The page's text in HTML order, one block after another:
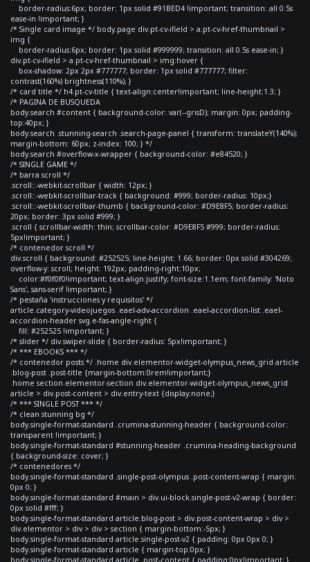
border-radius:6px; border: 1px solid #91BED4 !important; transition: all 0.5s
ease-in !important; }
/* Single card image */ body.page div.pt-cv-ifield > a.pt-cv-href-thumbnail >
img {
border-radius:6px; border: 1px solid #999999; transition: all 0.5s ease-in; }
div.pt-cv-ifield > a.pt-cv-href-thumbnail > img:hover {
box-shadow: 2px 2px #777777; border: 1px solid #777777; filter:
contrast(160%) brightness(110%); }
/* card title */ h4.pt-cv-title { text-align:center!important; line-height:1.3; }
/* PAGINA DE BUSQUEDA
body.search #content { background-color: var(--grisD); margin: 0px; padding-
top:40px; }
body.search .stunning-search .search-page-panel { transform: translateY(140%);
margin-bottom: 60px; z-index: 100; } */
body.search #overflow-x-wrapper { background-color: #e84520; }
/* SINGLE GAME */
/* barra scroll */
.scroll::-webkit-scrollbar { width: 12px; }
.scroll::-webkit-scrollbar-track { background: #999; border-radius: 10px;}
.scroll::-webkit-scrollbar-thumb { background-color: #D9E8F5; border-radius:
20px; border: 3px solid #999; }
.scroll { scrollbar-width: thin; scrollbar-color: #D9E8F5 #999; border-radius:
5px!important; }
/* contenedor scroll */
div.scroll { background: #252525; line-height: 1.66; border: 0px solid #304269;
overflow-y: scroll; height: 192px; padding-right:10px;
color:#f0f0f0!important; text-align:justify; font-size:1.1em; font-family: 'Noto
Sans', sans-serif !important; }
/* pestaña 'instrucciones y requisitos' */
article.category-videojuegos .eael-adv-accordion .eael-accordion-list .eael-
accordion-header svg.e-fas-angle-right {
fill: #252525 !important; }
/* slider */ div.swiper-slide { border-radius: 5px!important; }
/* *** EBOOKS *** */
/* contenedor posts */ .home div.elementor-widget-olympus_news_grid article
.blog-post .post-title {margin-bottom:0rem!important;}
.home section.elementor-section div.elementor-widget-olympus_news_grid
article > div.post-content > div.entry-text {display:none;}
/* *** SINGLE POST *** */
/* clean stunning bg */
body.single-format-standard .crumina-stunning-header { background-color:
transparent !important; }
body.single-format-standard #stunning-header .crumina-heading-background
{ background-size: cover; }
/* contenedores */
body.single-format-standard .single-post-olympus .post-content-wrap { margin:
0px 0; }
body.single-format-standard #main > div.ui-block.single-post-v2-wrap { border:
0px solid #fff; }
body.single-format-standard article.blog-post > div.post-content-wrap > div >
div.elementor > div > div > section { margin-bottom:-5px; }
body.single-format-standard article.single-post-v2 { padding: 0px 0px 0; }
body.single-format-standard article { margin-top:0px; }
body.single-format-standard article .post-content { padding:0px!important; }